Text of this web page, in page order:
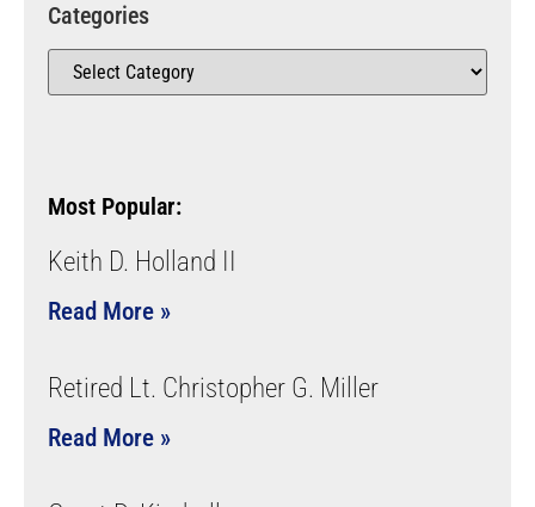
Categories
Most Popular:
Keith D. Holland II
Read More »
Retired Lt. Christopher G. Miller
Read More »